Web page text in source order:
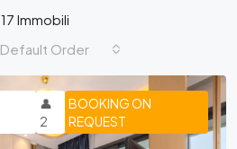
17 Immobili
Default Order
BOOKING ON
REQUEST
👤
2